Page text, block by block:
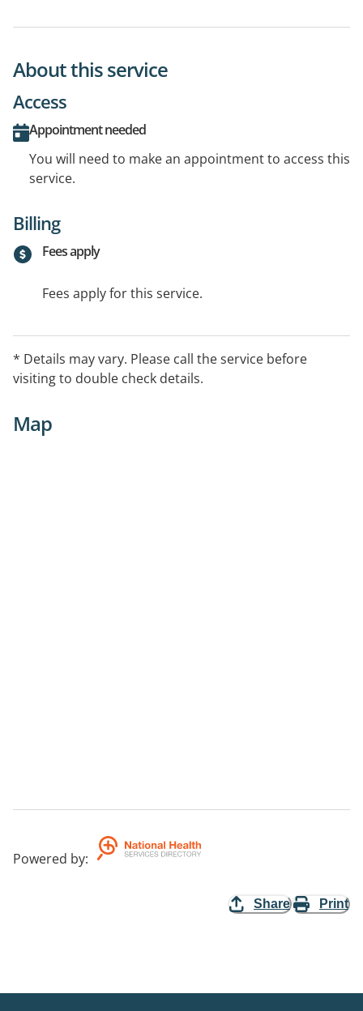
About this service
Access
Appointment needed
You will need to make an appointment to access this
service.
Billing
Fees apply
Fees apply for this service.
* Details may vary. Please call the service before
visiting to double check details.
Map
Powered by:
Share Print